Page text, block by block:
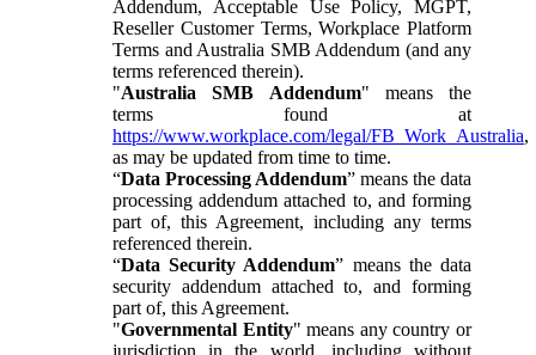
Addendum, Acceptable Use Policy, MGPT,
Reseller Customer Terms, Workplace Platform
Terms and Australia SMB Addendum (and any
terms referenced therein).
"Australia SMB Addendum" means the
terms found at
https://www.workplace.com/legal/FB_Work_Australia,
as may be updated from time to time.
“Data Processing Addendum” means the data
processing addendum attached to, and forming
part of, this Agreement, including any terms
referenced therein.
“Data Security Addendum” means the data
security addendum attached to, and forming
part of, this Agreement.
"Governmental Entity" means any country or
jurisdiction in the world, including without